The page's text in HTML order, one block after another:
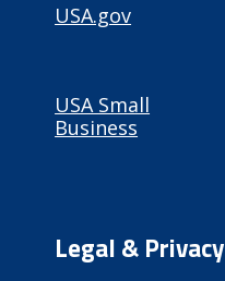
USA.gov
USA Small
Business
Legal & Privacy